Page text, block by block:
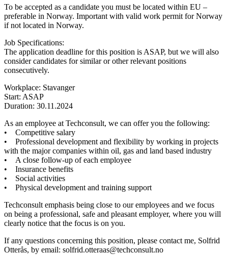
To be accepted as a candidate you must be located within EU –
preferable in Norway. Important with valid work permit for Norway
if not located in Norway.
Job Specifications:
The application deadline for this position is ASAP, but we will also
consider candidates for similar or other relevant positions
consecutively.
Workplace: Stavanger
Start: ASAP
Duration: 30.11.2024
As an employee at Techconsult, we can offer you the following:
• Competitive salary
• Professional development and flexibility by working in projects
with the major companies within oil, gas and land based industry
• A close follow-up of each employee
• Insurance benefits
• Social activities
• Physical development and training support
Techconsult emphasis being close to our employees and we focus
on being a professional, safe and pleasant employer, where you will
clearly notice that the focus is on you.
If any questions concerning this position, please contact me, Solfrid
Otterås, by email: solfrid.otteraas@techconsult.no